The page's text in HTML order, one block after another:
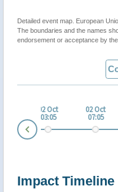
Detailed event map. European
The boundaries and the names
endorsement or acceptance by
02 Oct
03:05
02 Oct
07:05
Impact Timeline